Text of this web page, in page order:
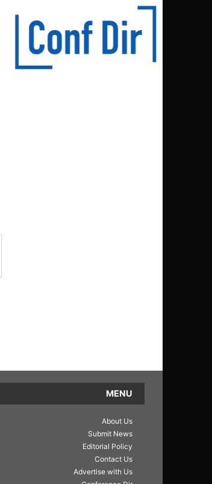
MENU
About Us
Submit News
Editorial Policy
Contact Us
Advertise with Us